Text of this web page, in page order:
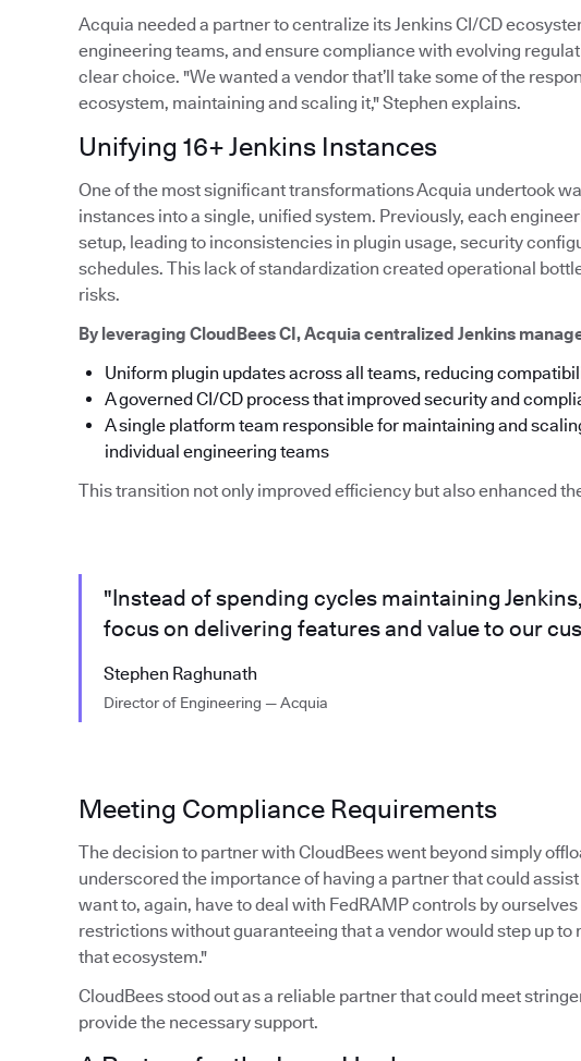
Acquia needed a partner to centralize its Jenkins CI/CD
engineering teams, and ensure compliance with evolving
clear choice. "We wanted a vendor that’ll take some of the
ecosystem, maintaining and scaling it," Stephen explains.
Unifying 16+ Jenkins Instances
One of the most significant transformations Acquia undertook
instances into a single, unified system. Previously, each
setup, leading to inconsistencies in plugin usage, security
schedules. This lack of standardization created operational
risks.
By leveraging CloudBees CI, Acquia centralized Jenkins
Uniform plugin updates across all teams, reducing
A governed CI/CD process that improved security and
A single platform team responsible for maintaining and
individual engineering teams
This transition not only improved efficiency but also enhanced
"Instead of spending cycles maintaining
focus on delivering features and value to our
Stephen Raghunath
Director of Engineering — Acquia
Meeting Compliance Requirements
The decision to partner with CloudBees went beyond simply
underscored the importance of having a partner that could
want to, again, have to deal with FedRAMP controls by
restrictions without guaranteeing that a vendor would step up to
that ecosystem."
CloudBees stood out as a reliable partner that could meet
provide the necessary support.